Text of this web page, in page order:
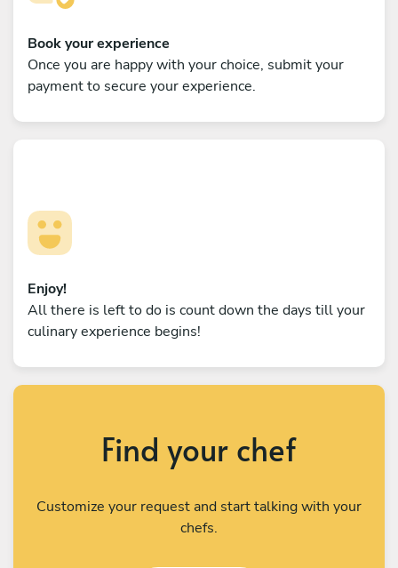
Book your experience
Once you are happy with your choice, submit your
payment to secure your experience.
Enjoy!
All there is left to do is count down the days till your
culinary experience begins!
Find your chef
Customize your request and start talking with your
chefs.